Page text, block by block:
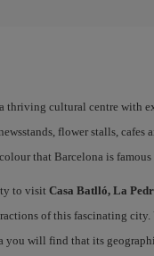
thriving cultural centre with
flower stalls, cafes
that Barcelona is famous
to visit Casa Batlló, La
of this fascinating
you will find that its